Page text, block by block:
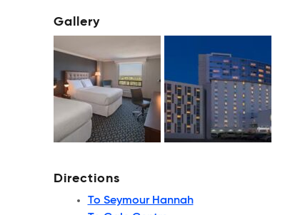
Gallery
Directions
To Seymour Hannah